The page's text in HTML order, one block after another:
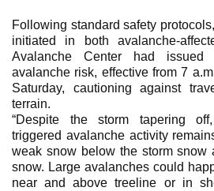
Following standard safety
initiated in both avalanche-
Avalanche Center had
avalanche risk, effective from 7
Saturday, cautioning against
terrain.
“Despite the storm tapering
triggered avalanche activity
weak snow below the storm snow
snow. Large avalanches could
near and above treeline or in